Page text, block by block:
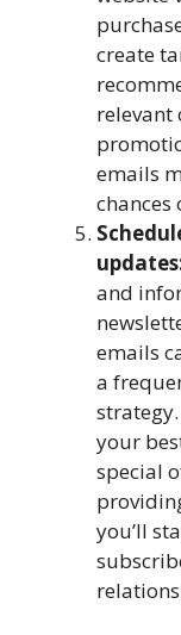
create
relevant
emails
chances
and
emails
a
your
special
you’ll